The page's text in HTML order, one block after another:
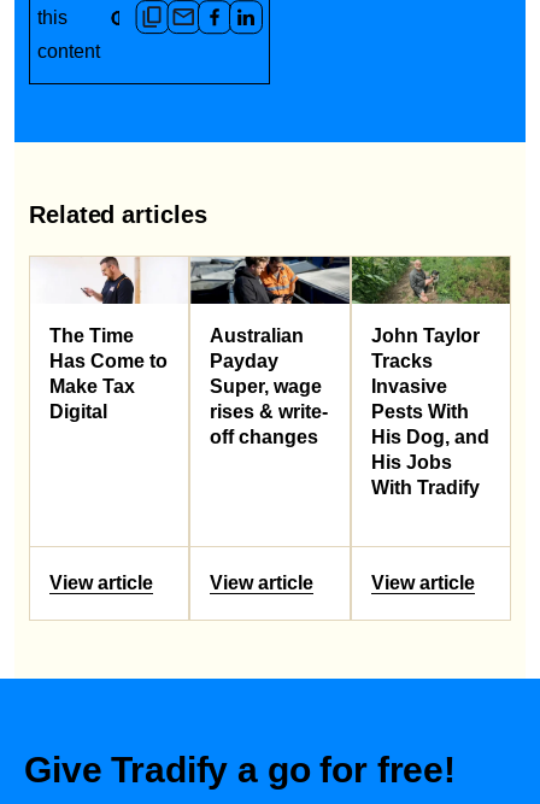
this
content
Related articles
The Time
Has Come to
Make Tax
Digital
View article
Australian
Payday
Super, wage
rises & write-
off changes
View article
John Taylor
Tracks
Invasive
Pests With
His Dog, and
His Jobs
With Tradify
View article
Give Tradify a go for free!